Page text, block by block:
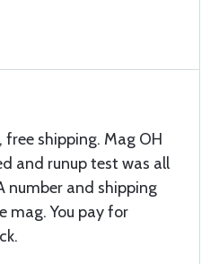
shipping. Mag OH
and runup test was all
number and shipping
mag. You pay for